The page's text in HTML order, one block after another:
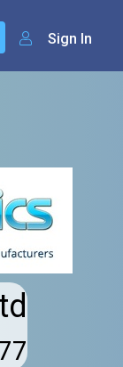
Sign In